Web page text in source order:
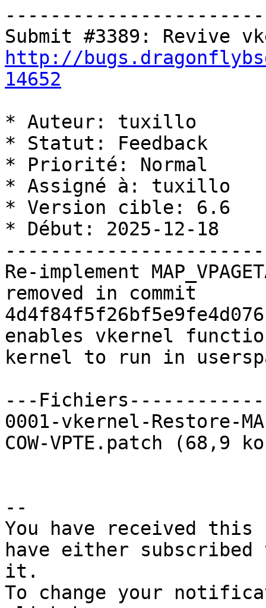
http://
14652
* Auteur: tuxillo
* Statut: Feedback
* Priorité: Normal
* Assigné à: tuxillo
* Version cible: 6.6
* Début: 2025-12-18
Re-implement
removed in commit
enables vkernel
kernel to run in
---
0001-vkernel-Restore-
COW-VPTE.patch (68,9
--
You have received
have either
it.
To change your